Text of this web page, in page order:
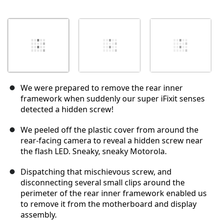
We were prepared to remove the rear inner
framework when suddenly our super iFixit senses
detected a hidden screw!
We peeled off the plastic cover from around the
rear-facing camera to reveal a hidden screw near
the flash LED. Sneaky, sneaky Motorola.
Dispatching that mischievous screw, and
disconnecting several small clips around the
perimeter of the rear inner framework enabled us
to remove it from the motherboard and display
assembly.